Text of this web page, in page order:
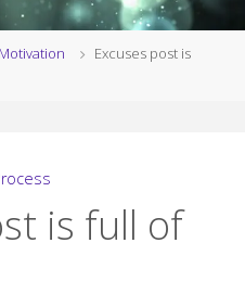
Motivation
Excuses post is
is full of